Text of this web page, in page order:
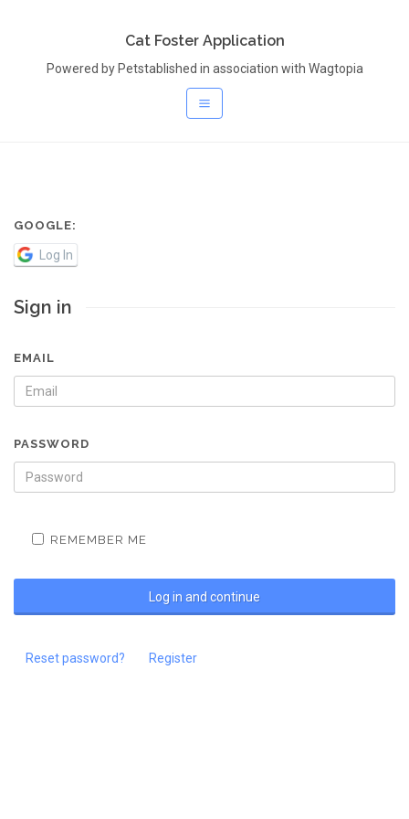
Cat Foster Application
Powered by Petstablished in association with Wagtopia
GOOGLE:
Log In
Sign in
EMAIL
PASSWORD
REMEMBER ME
Reset password? Register